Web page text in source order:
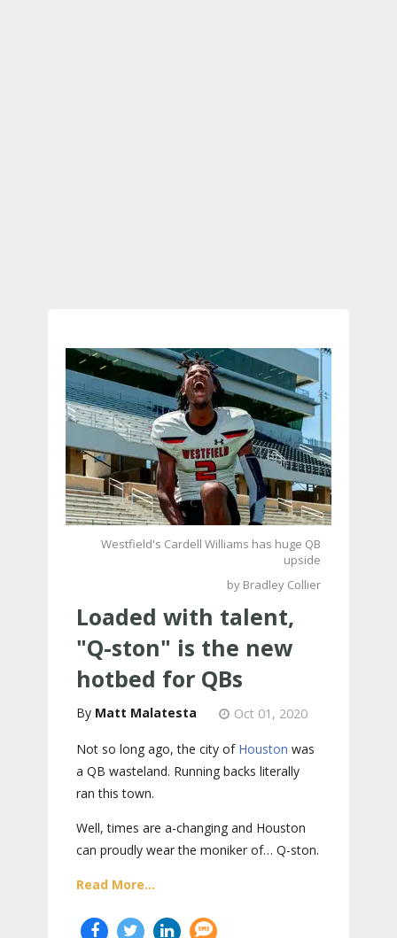
Westfield's Cardell Williams has huge QB
upside
by Bradley Collier
Loaded with talent,
"Q-ston" is the new
hotbed for QBs
Matt Malatesta Oct 01, 2020
Not so long ago, the city of Houston was
a QB wasteland. Running backs literally
ran this town.
Well, times are a-changing and Houston
can proudly wear the moniker of… Q-ston.
Read More...